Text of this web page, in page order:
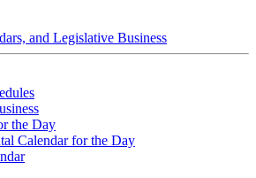
and Legislative Business
the Day
Calendar for the Day